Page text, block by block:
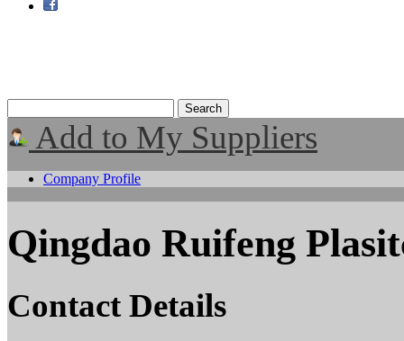
Add to My Suppliers
Company Profile
Qingdao Ruifeng
Contact Details